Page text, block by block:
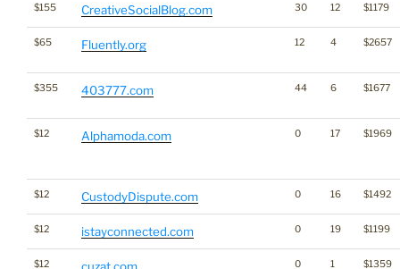
$155 CreativeSocialBlog.com 30 12 $1179
$65 Fluently.org 12 4 $2657
$355 403777.com 44 6 $1677
$12 Alphamoda.com 0 17 $1969
$12 CustodyDispute.com 0 16 $1492
$12 istayconnected.com 0 19 $1199
$12 cuzat.com 0 1 $1359